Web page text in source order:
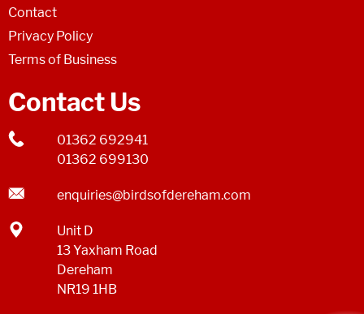
Contact
Privacy Policy
Terms of Business
Contact Us
01362 692941
01362 699130
enquiries@birdsofdereham.com
Unit D
13 Yaxham Road
Dereham
NR19 1HB